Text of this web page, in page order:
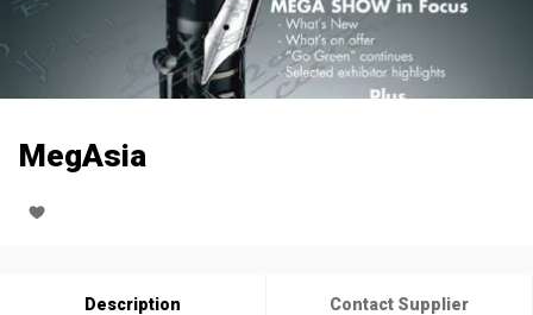
MegAsia
Description Contact Supplier